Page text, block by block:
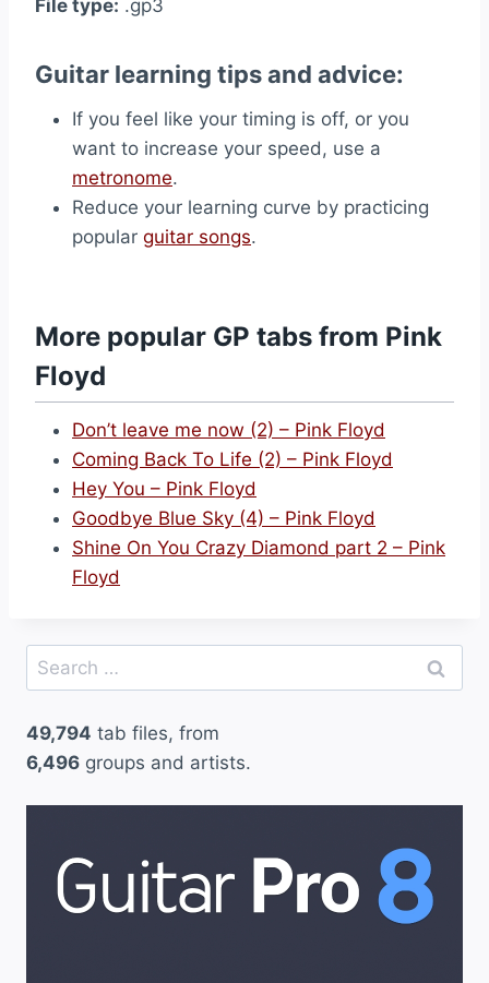
File type: .gp3
Guitar learning tips and advice:
If you feel like your timing is off, or you
want to increase your speed, use a
metronome.
Reduce your learning curve by practicing
popular guitar songs.
More popular GP tabs from Pink
Floyd
Don’t leave me now (2) – Pink Floyd
Coming Back To Life (2) – Pink Floyd
Hey You – Pink Floyd
Goodbye Blue Sky (4) – Pink Floyd
Shine On You Crazy Diamond part 2 – Pink
Floyd
Search
for:
49,794 tab files, from
6,496 groups and artists.